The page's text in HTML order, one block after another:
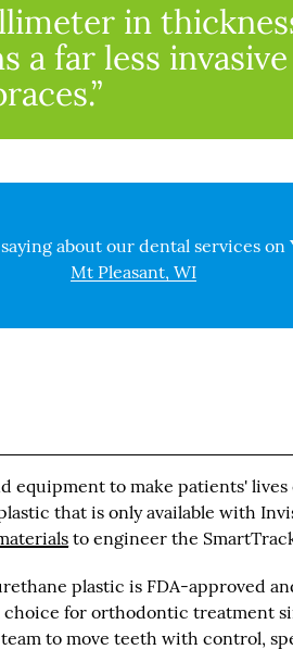
in
a far less
about our dental services on
Mt Pleasant, WI
equipment to make patients' lives
that is only available with
to engineer the
plastic is FDA-approved
for orthodontic treatment
to move teeth with control,